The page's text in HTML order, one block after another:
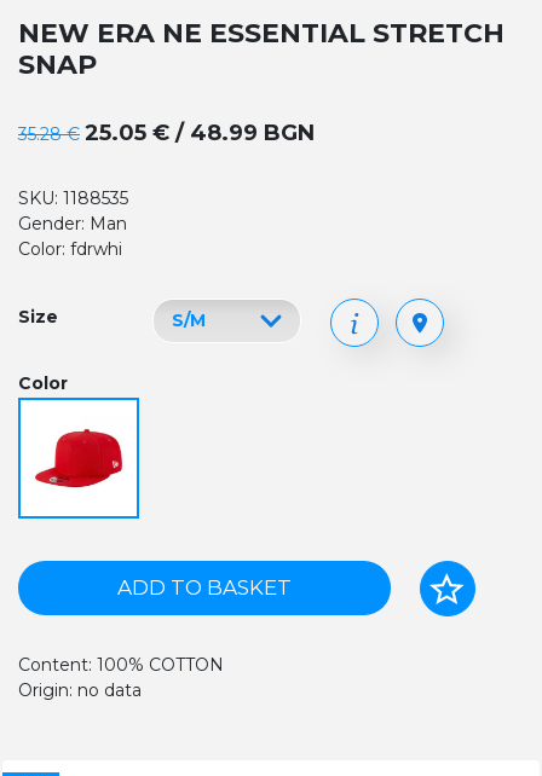
NEW ERA NE ESSENTIAL STRETCH
SNAP
35.28 € 25.05 € / 48.99 BGN
SKU: 1188535
Gender: Man
Color: fdrwhi
Size
Color
ADD TO BASKET
Content: 100% COTTON
Origin: no data